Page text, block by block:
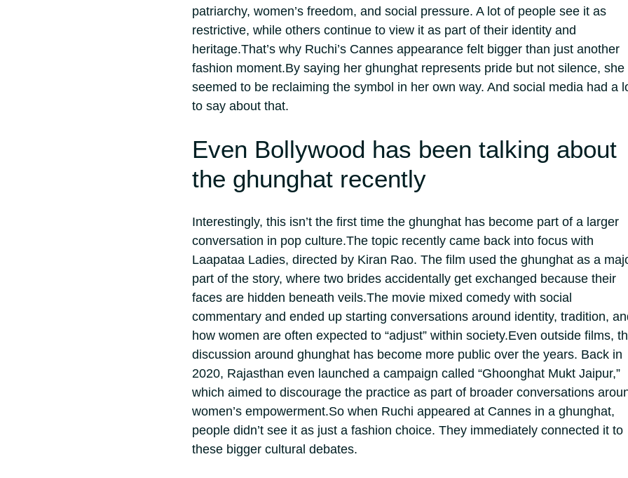
patriarchy, women’s freedom, and social pressure. A lot of people see it as
restrictive, while others continue to view it as part of their identity and
heritage.That’s why Ruchi’s Cannes appearance felt bigger than just another
fashion moment.By saying her ghunghat represents pride but not silence, she
seemed to be reclaiming the symbol in her own way. And social media had a
to say about that.
Even Bollywood has been talking about
the ghunghat recently
Interestingly, this isn’t the first time the ghunghat has become part of a larger
conversation in pop culture.The topic recently came back into focus with
Laapataa Ladies, directed by Kiran Rao. The film used the ghunghat as a
part of the story, where two brides accidentally get exchanged because their
faces are hidden beneath veils.The movie mixed comedy with social
commentary and ended up starting conversations around identity, tradition,
how women are often expected to “adjust” within society.Even outside films,
discussion around ghunghat has become more public over the years. Back in
2020, Rajasthan even launched a campaign called “Ghoonghat Mukt Jaipur,”
which aimed to discourage the practice as part of broader conversations
women’s empowerment.So when Ruchi appeared at Cannes in a ghunghat,
people didn’t see it as just a fashion choice. They immediately connected it to
these bigger cultural debates.